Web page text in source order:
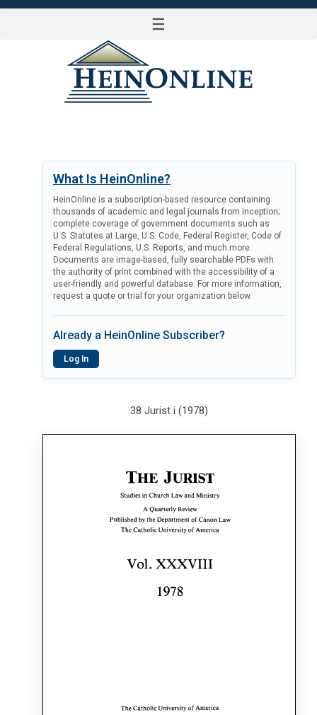
☰
What Is HeinOnline?
HeinOnline is a subscription-based resource containing
thousands of academic and legal journals from inception;
complete coverage of government documents such as
U.S. Statutes at Large, U.S. Code, Federal Register, Code of
Federal Regulations, U.S. Reports, and much more.
Documents are image-based, fully searchable PDFs with
the authority of print combined with the accessibility of a
user-friendly and powerful database. For more information,
request a quote or trial for your organization below.
Already a HeinOnline Subscriber?
Log In
38 Jurist i (1978)